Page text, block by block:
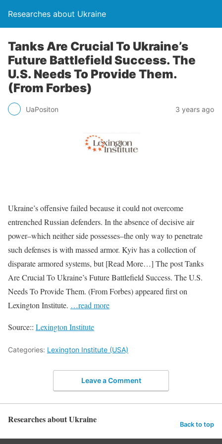
Researches about Ukraine
Tanks Are Crucial To Ukraine’s
Future Battlefield Success. The
U.S. Needs To Provide Them.
(From Forbes)
UaPositon 3 years ago
Ukraine’s offensive failed because it could not overcome
entrenched Russian defenders. In the absence of decisive air
power–which neither side possesses–the only way to penetrate
such defenses is with massed armor. Kyiv has a collection of
disparate armored systems, but [Read More…] The post Tanks
Are Crucial To Ukraine’s Future Battlefield Success. The U.S.
Needs To Provide Them. (From Forbes) appeared first on
Lexington Institute. …read more
Source:: Lexington Institute
Categories: Lexington Institute (USA)
Leave a Comment
Researches about Ukraine Back to top